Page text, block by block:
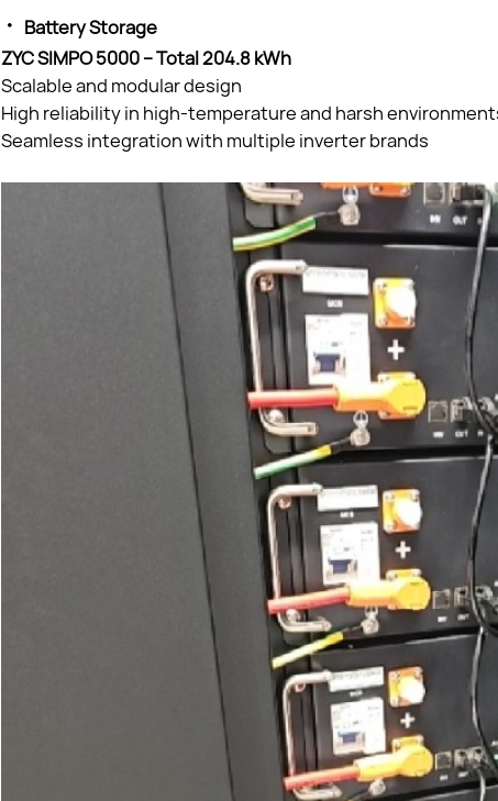
· Battery Storage
ZYC SIMPO 5000 – Total 204.8 kWh
Scalable and modular design
High reliability in high-temperature and harsh
Seamless integration with multiple inverter brands